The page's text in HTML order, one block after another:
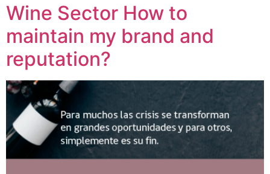
Wine Sector How to
maintain my brand and
reputation?